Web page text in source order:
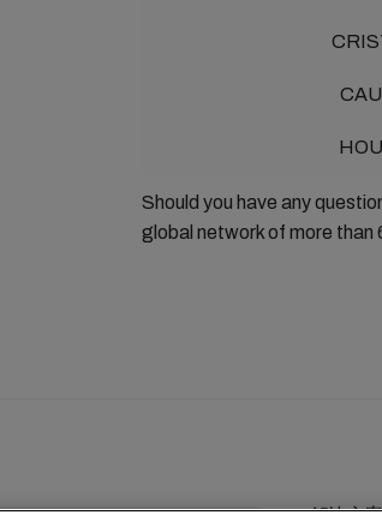
Should you have any
global network of more than
解决方